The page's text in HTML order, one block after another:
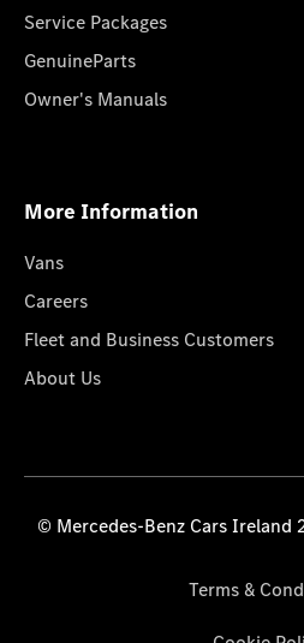
Service Packages
GenuineParts
Owner's Manuals
More Information
Vans
Careers
Fleet and Business Customers
About Us
© Mercedes-Benz Cars Ireland
Terms &